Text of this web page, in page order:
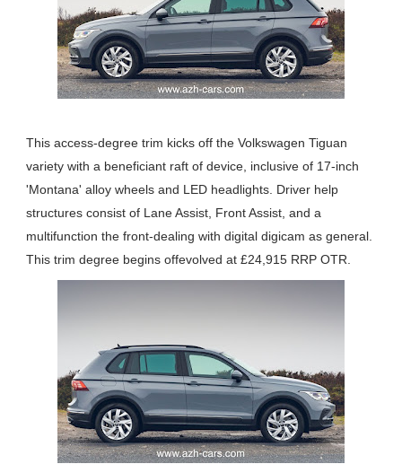
This access-degree trim kicks off the Volkswagen Tiguan
variety with a beneficiant raft of device, inclusive of 17-inch
'Montana' alloy wheels and LED headlights. Driver help
structures consist of Lane Assist, Front Assist, and a
multifunction the front-dealing with digital digicam as general.
This trim degree begins offevolved at £24,915 RRP OTR.